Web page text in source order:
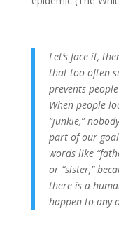
Let’s face it,
that too often
prevents
When people
“junkie,”
part of our
words like
or “sister,”
there is a
happen to any